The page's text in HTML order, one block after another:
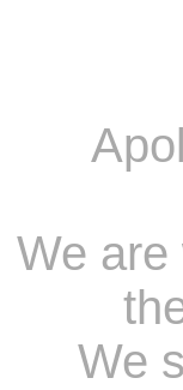
We are
We